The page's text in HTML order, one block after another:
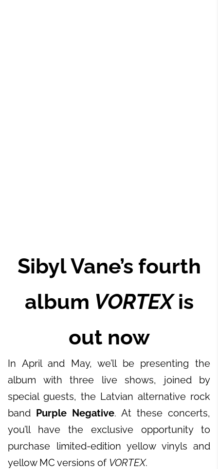
Sibyl Vane’s fourth
album VORTEXis
out now
In April and May, we’ll be presenting the
album with three live shows, joined by
special guests, the Latvian alternative rock
band Purple Negative. At these concerts,
you’ll have the exclusive opportunity to
purchase limited-edition yellow vinyls and
yellow MC versions of VORTEX.